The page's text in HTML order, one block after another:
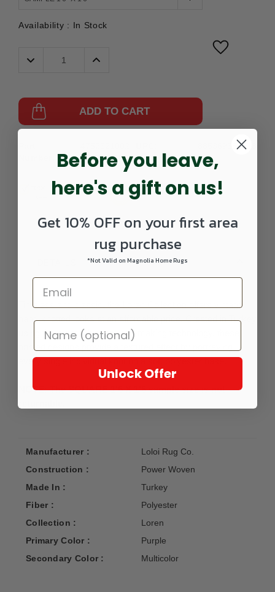
Availability : In Stock
Decrease
Quantity:
Increase
ADD TO CART
0202SAMPLE
885369355813
Timeless and classic, the Loren Collection offers vintage
hand-knotted looks at an affordable price. Created in Turkey
using the most advanced rug-making technology, these
printed designs provide a textured effect by portraying
every single individual knot on a soft polyester base.
NOTE: The SQUARE 1'6 X 1'6 sample size is not
Manufacturer :
Loloi Rug Co.
Construction :
Power Woven
Made In :
Turkey
Fiber :
Polyester
Collection :
Loren
Primary Color :
Purple
Secondary Color :
Multicolor
Before you leave,
here's a gift on us!
Get 10% OFF on your first area
rug purchase
*Not Valid on Magnolia Home Rugs
Unlock Offer